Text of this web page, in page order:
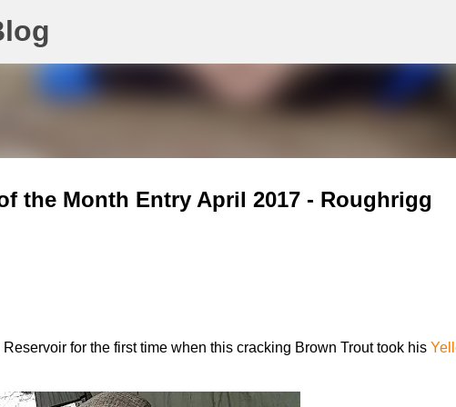
the Month Entry April 2017 - Roughrigg
for the first time when this cracking Brown Trout took his